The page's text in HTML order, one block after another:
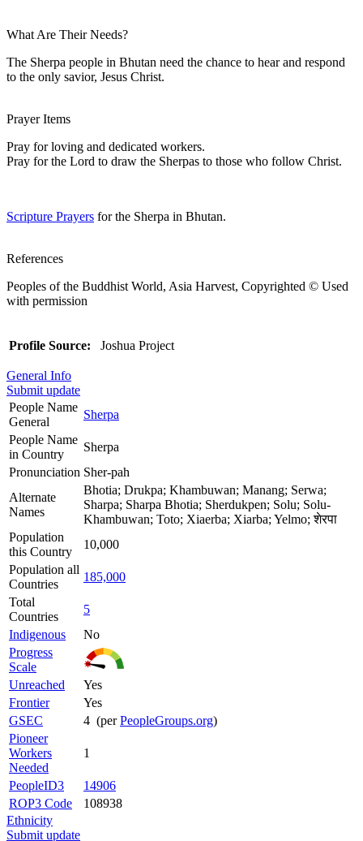
What Are Their Needs?
The Sherpa people in Bhutan need the chance to hear and respond
to the only savior, Jesus Christ.
Prayer Items
Pray for loving and dedicated workers.
Pray for the Lord to draw the Sherpas to those who follow Christ.
Scripture Prayers for the Sherpa in Bhutan.
References
Peoples of the Buddhist World, Asia Harvest, Copyrighted © Used
with permission
Profile Source: Joshua Project
General Info
Submit update
People Name
General
Sherpa
People Name
in Country
Sherpa
Pronunciation Sher-pah
Alternate
Names
Bhotia; Drukpa; Khambuwan; Manang; Serwa;
Sharpa; Sharpa Bhotia; Sherdukpen; Solu; Solu-
Khambuwan; Toto; Xiaerba; Xiarba; Yelmo; शेरपा
Population
this Country
10,000
Population all
Countries
185,000
Total
Countries
5
Indigenous
No
Progress
Scale
Unreached
Yes
Frontier
Yes
GSEC
4 (perPeopleGroups.org)
Pioneer
Workers
Needed
1
PeopleID3
14906
ROP3 Code
108938
Ethnicity
Submit update